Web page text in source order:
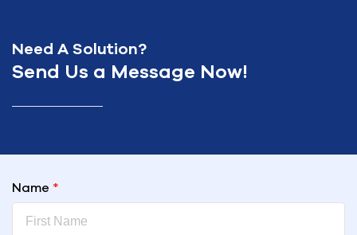
Need A Solution?
Send Us a Message Now!
Name *